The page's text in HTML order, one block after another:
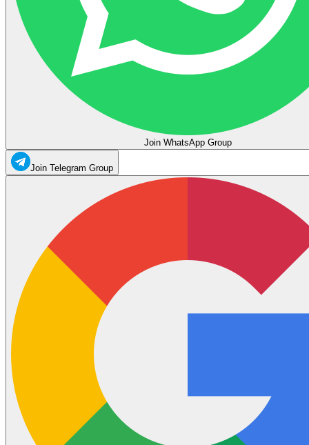
Join WhatsApp Group
Join Telegram Group